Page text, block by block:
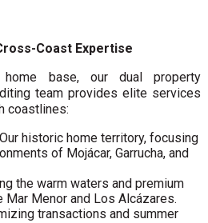
Coast Expertise
home base, our dual property
team provides elite services
coastlines:
historic home territory, focusing
of Mojácar, Garrucha, and
the warm waters and premium
Mar Menor and Los Alcázares.
transactions and summer